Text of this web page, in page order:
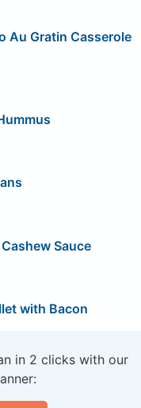
Au Gratin Casserole
Sauce
with Bacon
in 2 clicks with our